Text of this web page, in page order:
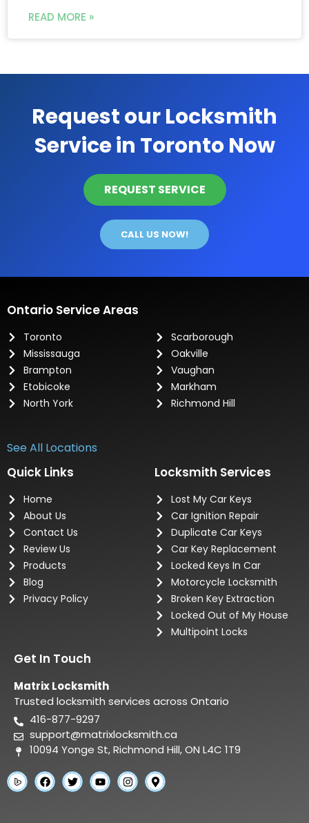
READ MORE »
Request our Locksmith
Service in Toronto Now
REQUEST SERVICE
CALL US NOW!
Ontario Service Areas
Toronto
Mississauga
Brampton
Etobicoke
North York
Scarborough
Oakville
Vaughan
Markham
Richmond Hill
See All Locations
Quick Links
Home
About Us
Contact Us
Review Us
Products
Blog
Privacy Policy
Locksmith Services
Lost My Car Keys
Car Ignition Repair
Duplicate Car Keys
Car Key Replacement
Locked Keys In Car
Motorcycle Locksmith
Broken Key Extraction
Locked Out of My House
Multipoint Locks
Get In Touch
Matrix Locksmith
Trusted locksmith services across Ontario
416-877-9297
support@matrixlocksmith.ca
10094 Yonge St, Richmond Hill, ON L4C 1T9